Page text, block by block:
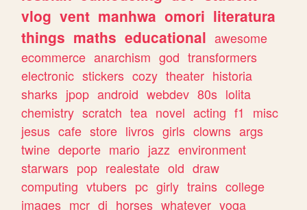
vlog vent manhwa omori literatura
things maths educational awesome
ecommerce anarchism god transformers
electronic stickers cozy theater historia
sharks jpop android webdev 80s lolita
chemistry scratch tea novel acting f1
misc
jesus cafe store livros girls clowns args
twine deporte mario jazz environment
starwars pop realestate old draw
computing vtubers pc girly trains college
images mcr dj horses whatever yoga